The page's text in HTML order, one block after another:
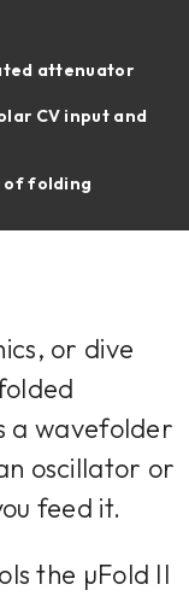
attenuator
CV input and
of folding
or dive
a wavefolder
oscillator or
feed it.
the µFold II